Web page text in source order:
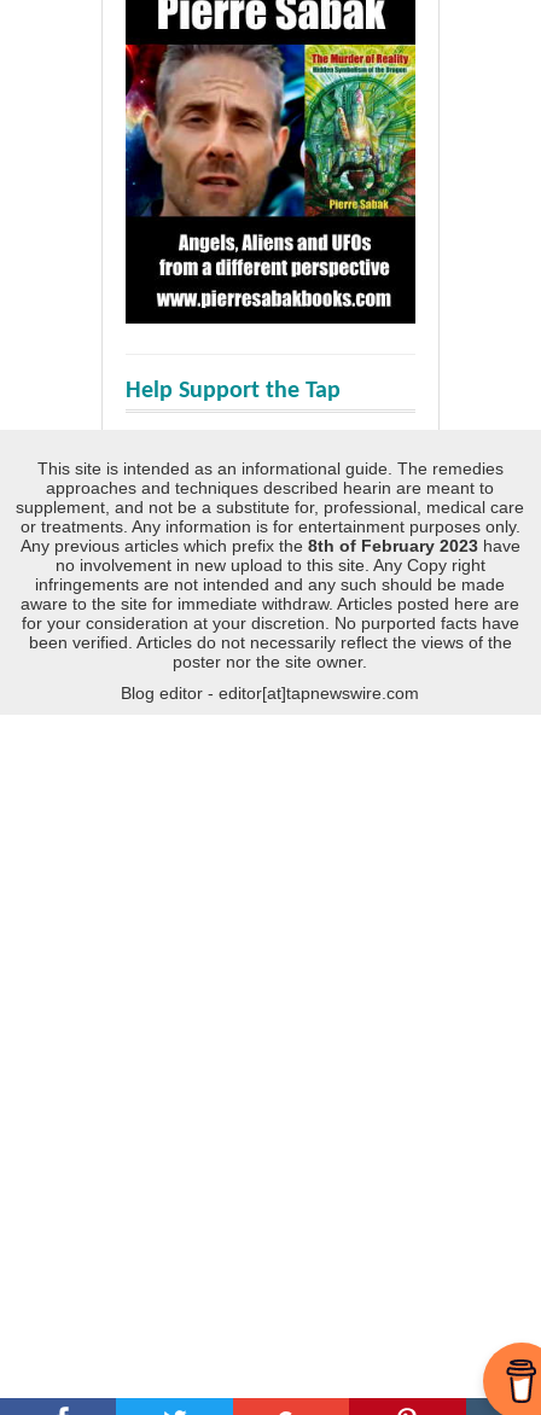
Help Support the Tap
This site is intended as an informational guide. The remedies
approaches and techniques described hearin are meant to
supplement, and not be a substitute for, professional, medical care
or treatments. Any information is for entertainment purposes only.
Any previous articles which prefix the 8th of February 2023 have
no involvement in new upload to this site. Any Copy right
infringements are not intended and any such should be made
aware to the site for immediate withdraw. Articles posted here are
for your consideration at your discretion. No purported facts have
been verified. Articles do not necessarily reflect the views of the
poster nor the site owner.
Blog editor - editor[at]tapnewswire.com